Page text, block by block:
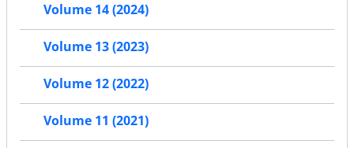
Volume 14 (2024)
Volume 13 (2023)
Volume 12 (2022)
Volume 11 (2021)